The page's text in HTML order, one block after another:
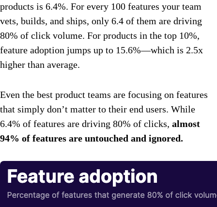
products is 6.4%. For every 100 features your team
vets, builds, and ships, only 6.4 of them are driving
80% of click volume. For products in the top 10%,
feature adoption jumps up to 15.6%—which is 2.5x
higher than average.
Even the best product teams are focusing on features
that simply don’t matter to their end users. While
6.4% of features are driving 80% of clicks, almost
94% of features are untouched and ignored.